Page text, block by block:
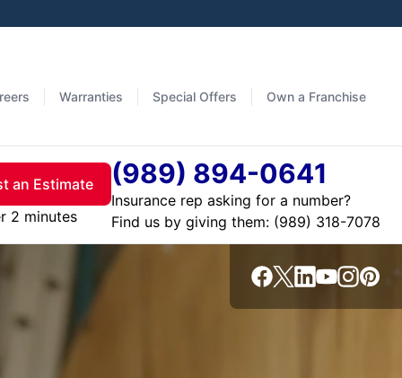
Warranties Special Offers Own a Franchise
an Estimate
2 minutes
(989) 894-0641
Insurance rep asking for a number?
Find us by giving them: